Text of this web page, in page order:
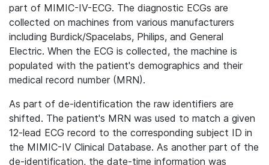
part of MIMIC-IV-ECG. The diagnostic ECGs are
collected on machines from various manufacturers
including Burdick/Spacelabs, Philips, and General
Electric. When the ECG is collected, the machine is
populated with the patient's demographics and their
medical record number (MRN).
As part of de-identification the raw identifiers are
shifted. The patient's MRN was used to match a given
12-lead ECG record to the corresponding subject ID in
the MIMIC-IV Clinical Database. As another part of the
de-identification, the date-time information was